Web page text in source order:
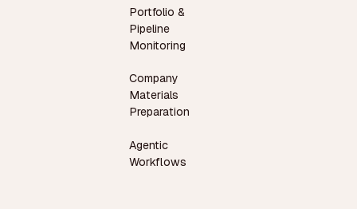
Portfolio &
Pipeline
Monitoring
Company
Materials
Preparation
Agentic
Workflows